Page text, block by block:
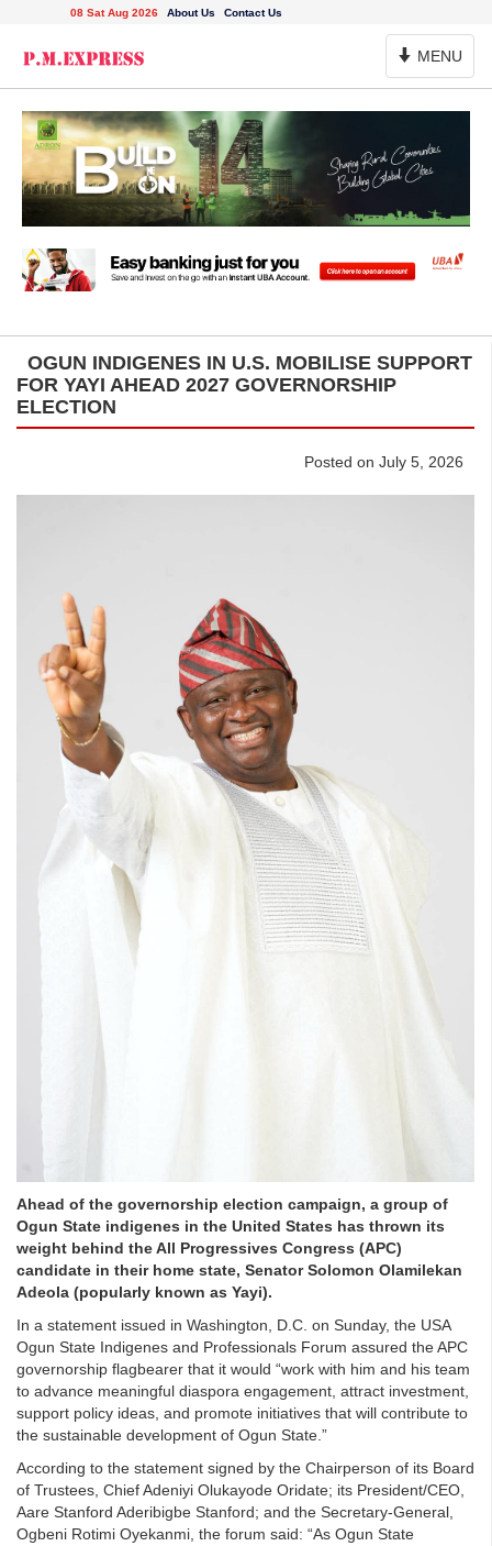
08 Sat Aug 2026 About Us Contact Us
Toggle
Navigation
MENU
OGUN INDIGENES IN U.S. MOBILISE SUPPORT
FOR YAYI AHEAD 2027 GOVERNORSHIP
ELECTION
Posted on July 5, 2026
Ahead of the governorship election campaign, a group of
Ogun State indigenes in the United States has thrown its
weight behind the All Progressives Congress (APC)
candidate in their home state, Senator Solomon Olamilekan
Adeola (popularly known as Yayi).
In a statement issued in Washington, D.C. on Sunday, the USA
Ogun State Indigenes and Professionals Forum assured the APC
governorship flagbearer that it would “work with him and his team
to advance meaningful diaspora engagement, attract investment,
support policy ideas, and promote initiatives that will contribute to
the sustainable development of Ogun State.”
According to the statement signed by the Chairperson of its Board
of Trustees, Chief Adeniyi Olukayode Oridate; its President/CEO,
Aare Stanford Aderibigbe Stanford; and the Secretary-General,
Ogbeni Rotimi Oyekanmi, the forum said: “As Ogun State